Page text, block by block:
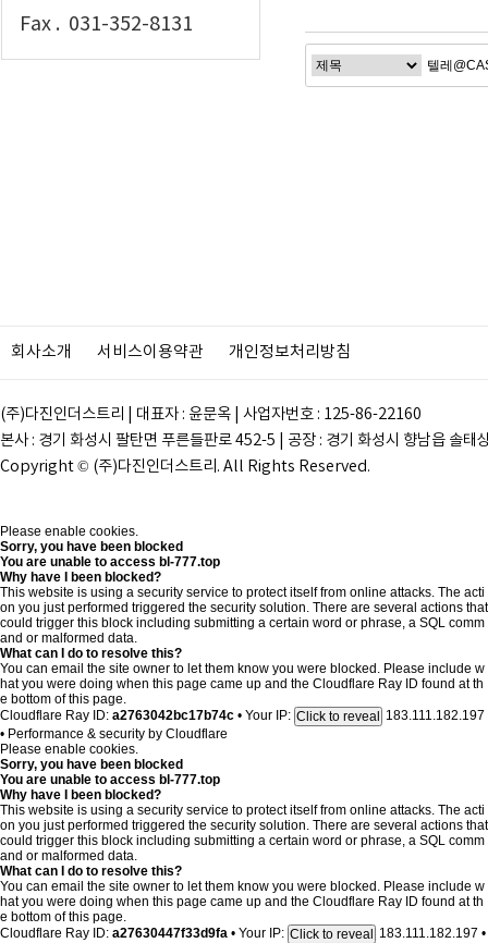
Fax . 031-352-8131
회사소개 서비스이용약관 개인정보처리방침
(주)다진인더스트리 | 대표자 : 윤문옥 | 사업자번호 : 125-86-22160
본사 : 경기 화성시 팔탄면 푸른들판로 452-5 | 공장 : 경기 화성시 향남읍 솔
Copyright © (주)다진인더스트리. All Rights Reserved.
Please enable cookies.
Sorry, you have been blocked
You are unable to access bl-777.top
Why have I been blocked?
This website is using a security service to protect itself from online attacks. The acti
on you just performed triggered the security solution. There are several actions that
could trigger this block including submitting a certain word or phrase, a SQL comm
and or malformed data.
What can I do to resolve this?
You can email the site owner to let them know you were blocked. Please include w
hat you were doing when this page came up and the Cloudflare Ray ID found at th
e bottom of this page.
Cloudflare Ray ID: a2763042bc17b74c • Your IP: Click to reveal
183.111.182.197
• Performance & security by Cloudflare
Please enable cookies.
Sorry, you have been blocked
You are unable to access bl-777.top
Why have I been blocked?
This website is using a security service to protect itself from online attacks. The acti
on you just performed triggered the security solution. There are several actions that
could trigger this block including submitting a certain word or phrase, a SQL comm
and or malformed data.
What can I do to resolve this?
You can email the site owner to let them know you were blocked. Please include w
hat you were doing when this page came up and the Cloudflare Ray ID found at th
e bottom of this page.
Cloudflare Ray ID: a27630447f33d9fa • Your IP: Click to reveal 183.111.182.197 •